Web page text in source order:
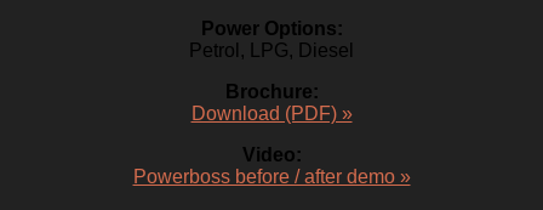
Power Options:
Petrol, LPG, Diesel
Brochure:
Download (PDF) »
Video:
Powerboss before / after demo »